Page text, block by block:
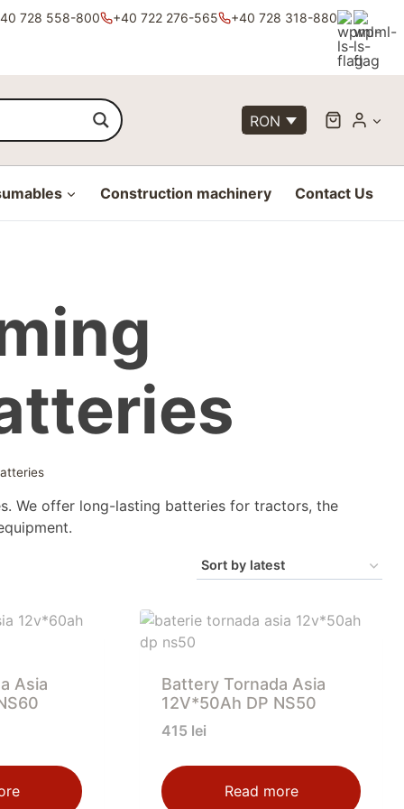
728 558-800 +40 722 276-565 +40 728 318-880
RON
Construction machinery Contact Us
We offer long-lasting batteries for tractors, the
Asia
Battery Tornada Asia
12V*50Ah DP NS50
415 lei
Read more